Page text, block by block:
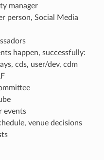
manager
person, Social Media
happen, successfully:
cds, user/dev, cdm
events
venue decisions